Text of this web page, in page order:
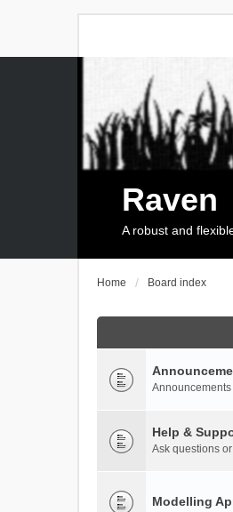
Raven
A robust and
Home Board index
Help &
Ask questions
Modelling